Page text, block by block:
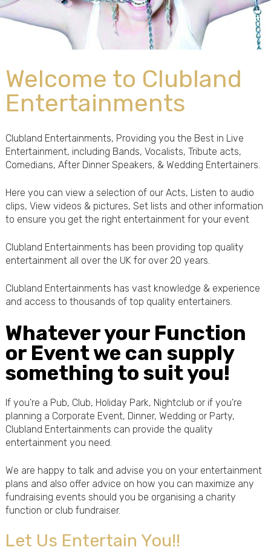
Welcome to Clubland
Entertainments
Clubland Entertainments, Providing you the Best in Live
Entertainment, including Bands, Vocalists, Tribute acts,
Comedians, After Dinner Speakers, & Wedding Entertainers.
Here you can view a selection of our Acts, Listen to audio
clips, View videos & pictures, Set lists and other information
to ensure you get the right entertainment for your event
Clubland Entertainments has been providing top quality
entertainment all over the UK for over 20 years.
Clubland Entertainments has vast knowledge & experience
and access to thousands of top quality entertainers.
Whatever your Function
or Event we can supply
something to suit you!
If you're a Pub, Club, Holiday Park, Nightclub or if you're
planning a Corporate Event, Dinner, Wedding or Party,
Clubland Entertainments can provide the quality
entertainment you need.
We are happy to talk and advise you on your entertainment
plans and also offer advice on how you can maximize any
fundraising events should you be organising a charity
function or club fundraiser.
Let Us Entertain You!!